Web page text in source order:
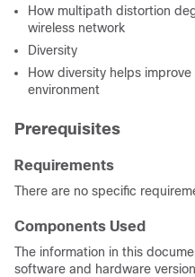
How multipath distortion
wireless network
Diversity
How diversity helps
environment
Prerequisites
Requirements
There are no specific
Components Used
The information in this
software and hardware